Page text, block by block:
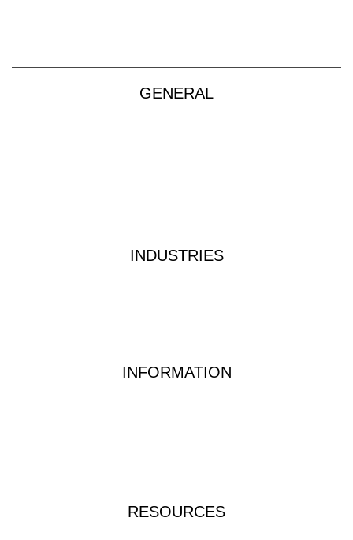
GENERAL
INDUSTRIES
INFORMATION
RESOURCES